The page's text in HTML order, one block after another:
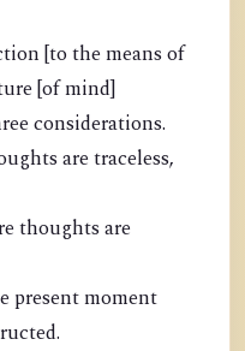
[to the means of
[of mind]
considerations.
are traceless,
thoughts are
present moment